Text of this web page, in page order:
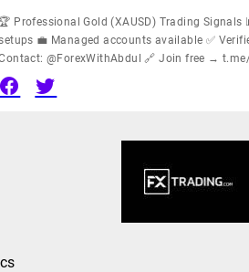
Professional Gold (XAUSD) Trading Signals
💼 Managed accounts available ✅
@ForexWithAbdul 🔗 Join free → t.me/